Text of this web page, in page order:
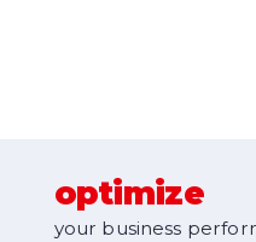
optimize
your business